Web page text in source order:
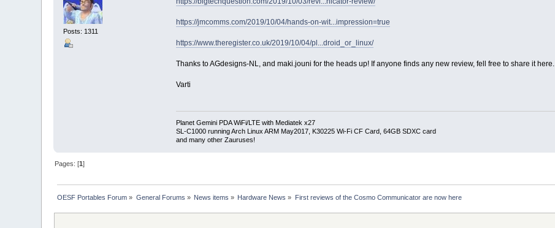
Posts: 1311
https://jmcomms.com/2019/10/04/hands-on-wit...impression=true
https://www.theregister.co.uk/2019/10/04/pl...droid_or_linux/
Thanks to AGdesigns-NL, and maki.jouni for the heads up! If anyone finds any new review, fell free to share it here.
Varti
Planet Gemini PDA WiFi/LTE with Mediatek x27
SL-C1000 running Arch Linux ARM May2017, K30225 Wi-Fi CF Card, 64GB SDXC card
and many other Zauruses!
Pages: [1]
OESF Portables Forum » General Forums » News items » Hardware News » First reviews of the Cosmo Communicator are now here